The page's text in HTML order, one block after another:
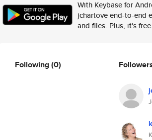
With Keybase for
jchartove end-to-end
and files. Plus, it's free.
Following(0)